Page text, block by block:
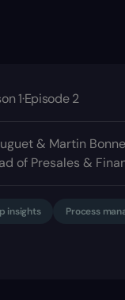
1·Episode 2
& Martin
of Presales &
insights Process